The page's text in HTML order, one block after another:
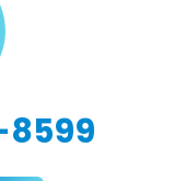
8599